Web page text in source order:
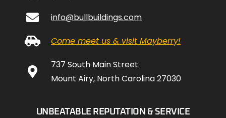
info@bullbuildings.com
Come meet us & visit Mayberry!
737 South Main Street
Mount Airy, North Carolina 27030
UNBEATABLE REPUTATION & SERVICE